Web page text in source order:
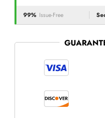
99% Issue-Free